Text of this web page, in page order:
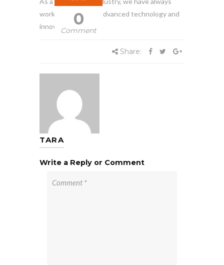
0
Comment
worked to develop advanced technology and
innovative methods.
Share:
TARA
Write a Reply or Comment